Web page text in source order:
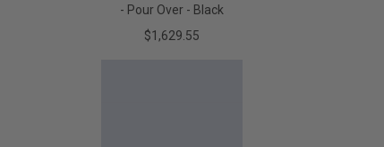
- Pour Over - Black
$1,629.55